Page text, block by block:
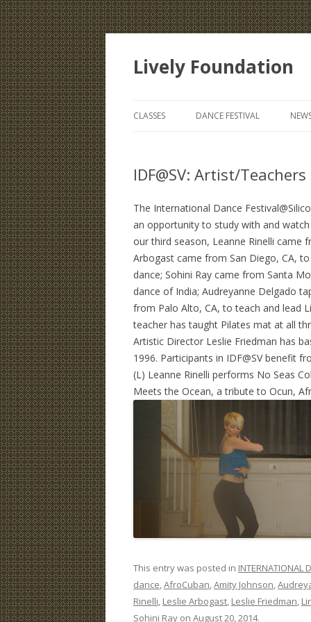
Lively Foundation
CLASSES DANCE FESTIVAL
IDF@SV: Artist/
The International Dance
an opportunity to study with and
our third season, Leanne Rinelli came
Arbogast came from San Diego, CA,
dance; Sohini Ray came from Santa
dance of India; Audreyanne Delgado
from Palo Alto, CA, to teach and lead
teacher has taught Pilates mat at all
Artistic Director Leslie Friedman has
1996. Participants in IDF@SV benefit
(L) Leanne Rinelli performs No Seas
Meets the Ocean, a tribute to Ocun,
This entry was posted in INTERNATIONAL
dance,AfroCuban,Amity Johnson,
Rinelli, Leslie Arbogast, Leslie Friedman,
Sohini Ray on August 20, 2014.